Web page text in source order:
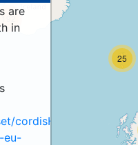
are
in
cordisH2020projects.
eu-
192
25